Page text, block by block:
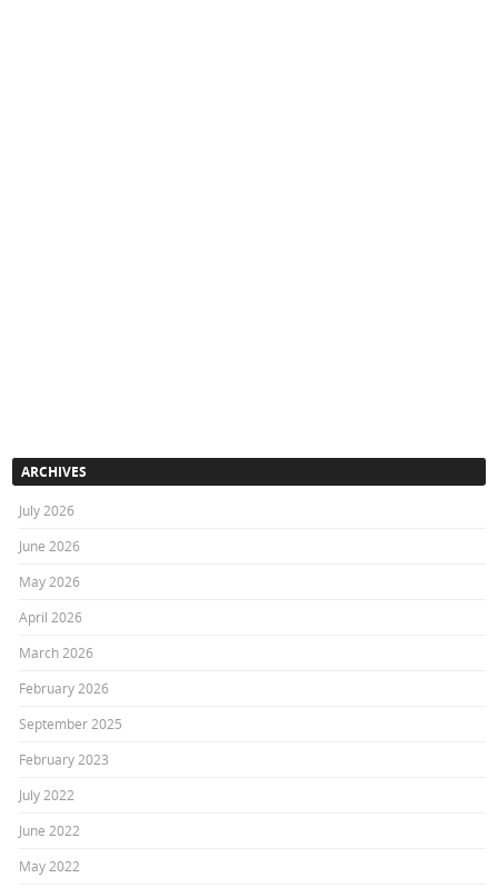
ARCHIVES
July 2026
June 2026
May 2026
April 2026
March 2026
February 2026
September 2025
February 2023
July 2022
June 2022
May 2022